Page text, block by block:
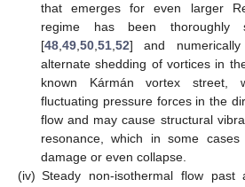
that emerges for even larger
regime has been thoroughly
[48,49,50,51,52] and
alternate shedding of vortices in
known Kármán vortex street,
fluctuating pressure forces in the
flow and may cause structural
resonance, which in some
damage or even collapse.
(iv) Steady non-isothermal flow past